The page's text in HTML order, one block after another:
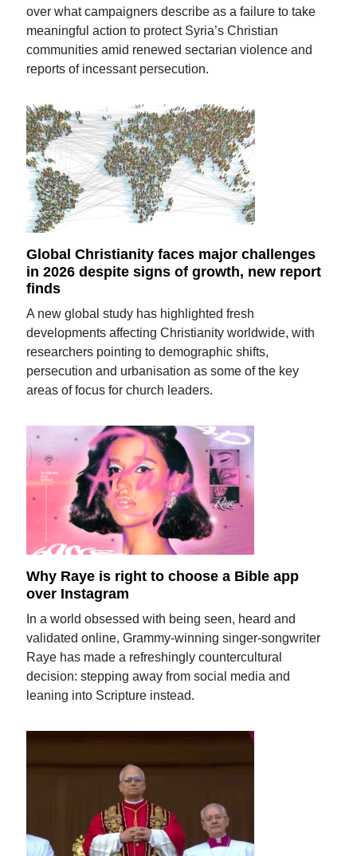
over what campaigners describe as a failure to take
meaningful action to protect Syria’s Christian
communities amid renewed sectarian violence and
reports of incessant persecution.
Global Christianity faces major challenges
in 2026 despite signs of growth, new report
finds
A new global study has highlighted fresh
developments affecting Christianity worldwide, with
researchers pointing to demographic shifts,
persecution and urbanisation as some of the key
areas of focus for church leaders.
Why Raye is right to choose a Bible app
over Instagram
In a world obsessed with being seen, heard and
validated online, Grammy-winning singer-songwriter
Raye has made a refreshingly countercultural
decision: stepping away from social media and
leaning into Scripture instead.